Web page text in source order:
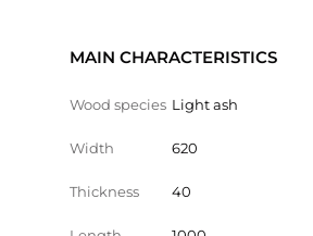
MAIN CHARACTERISTICS
Wood species Light ash
Width 620
Thickness 40